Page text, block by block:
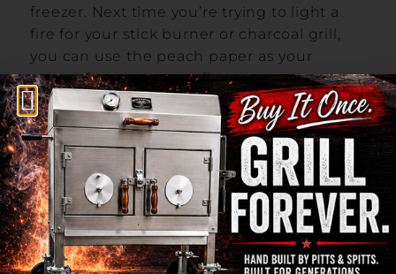
freezer. Next time you’re trying to light a
fire for your stick burner or charcoal grill,
you can use the peach paper as your
starter for some great flavor.
Let us know if you tried this recipe in the
comments below!
One Response